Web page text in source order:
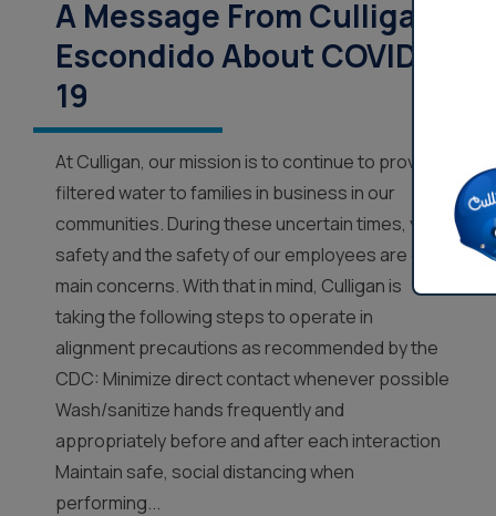
A Message From Culligan
Escondido About COVID-
19
At Culligan, our mission is to continue to provide
filtered water to families in business in our
communities. During these uncertain times, your
safety and the safety of our employees are our
main concerns. With that in mind, Culligan is
taking the following steps to operate in
alignment precautions as recommended by the
CDC: Minimize direct contact whenever possible
Wash/sanitize hands frequently and
appropriately before and after each interaction
Maintain safe, social distancing when
performing...